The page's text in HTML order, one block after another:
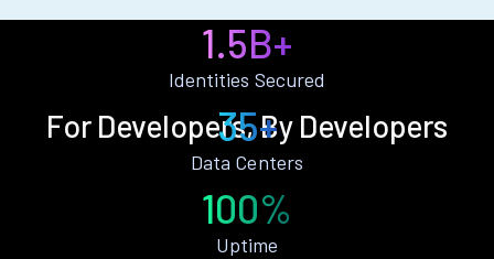
For Developers, By Developers
1.5B+
Identities Secured
35+
Data Centers
100%
Uptime